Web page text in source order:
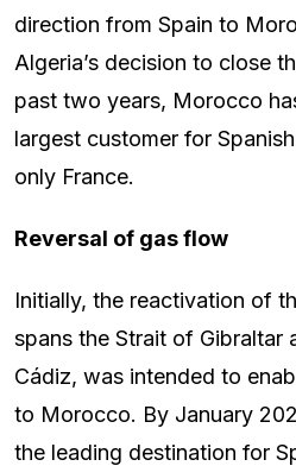
direction from Spain to
Algeria’s decision to close
past two years, Morocco
largest customer for
only France.
Reversal of gas flow
Initially, the reactivation of
spans the Strait of Gibraltar
Cádiz, was intended to
to Morocco. By January
the leading destination for